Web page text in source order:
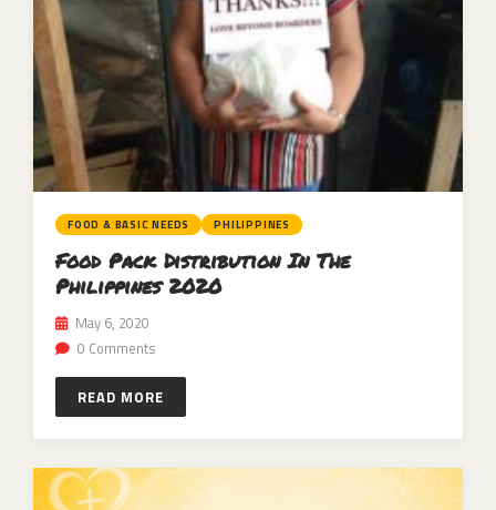
FOOD & BASIC NEEDS PHILIPPINES
Food Pack Distribution In The
Philippines 2020
May 6, 2020
0 Comments
READ MORE